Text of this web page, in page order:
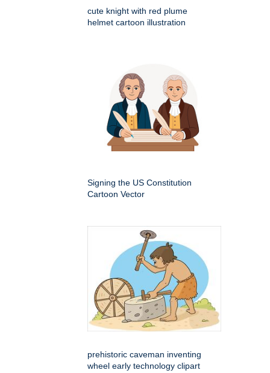
cute knight with red plume
helmet cartoon illustration
Signing the US Constitution
Cartoon Vector
prehistoric caveman inventing
wheel early technology clipart